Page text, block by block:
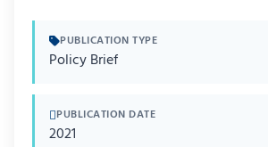
PUBLICATION TYPE
Policy Brief
PUBLICATION DATE
2021